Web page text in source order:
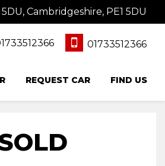
Cambridgeshire, PE1 5DU
01733512366
REQUEST CAR FIND US